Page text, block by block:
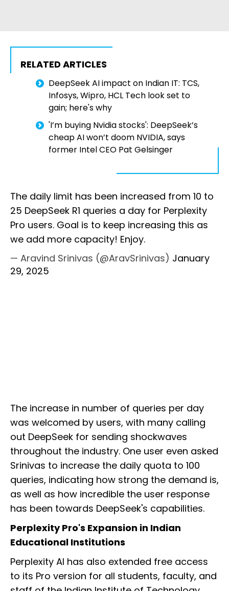
RELATED ARTICLES
DeepSeek AI impact on Indian IT: TCS,
Infosys, Wipro, HCL Tech look set to
gain; here's why
'I’m buying Nvidia stocks': DeepSeek’s
cheap AI won’t doom NVIDIA, says
former Intel CEO Pat Gelsinger
The daily limit has been increased from 10 to
25 DeepSeek R1 queries a day for Perplexity
Pro users. Goal is to keep increasing this as
we add more capacity! Enjoy.
— Aravind Srinivas (@AravSrinivas) January
29, 2025
The increase in number of queries per day
was welcomed by users, with many calling
out DeepSeek for sending shockwaves
throughout the industry. One user even asked
Srinivas to increase the daily quota to 100
queries, indicating how strong the demand is,
as well as how incredible the user response
has been towards DeepSeek's capabilities.
Perplexity Pro's Expansion in Indian
Educational Institutions
Perplexity AI has also extended free access
to its Pro version for all students, faculty, and